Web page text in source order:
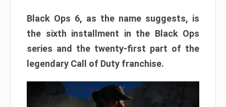
Black Ops 6, as the name suggests, is
the sixth installment in the Black Ops
series and the twenty-first part of the
legendary Call of Duty franchise.